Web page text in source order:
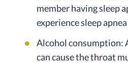
member having sleep
experience sleep
Alcohol consumption:
can cause the throat